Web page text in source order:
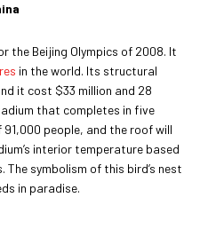
the Beijing Olympics of 2008. It
in the world. Its structural
it cost $33 million and 28
that completes in five
people, and the roof will
interior temperature based
symbolism of this bird’s nest
in paradise.